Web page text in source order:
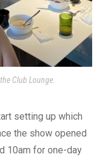
Club Lounge.
setting up which
the show opened
10am for one-day